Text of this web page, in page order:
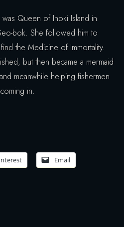
Queen of Inoki Island in
bok. She followed him to
the Medicine of Immortality.
but then became a mermaid
meanwhile helping fishermen
in.
Email